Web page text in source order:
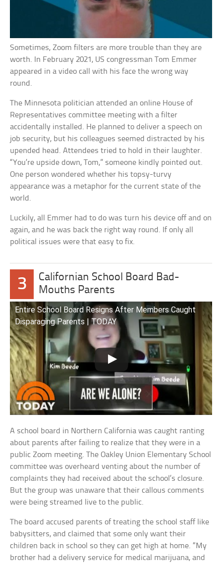
Sometimes, Zoom filters are more trouble than they are
worth. In February 2021, US congressman Tom Emmer
appeared in a video call with his face the wrong way
round.
The Minnesota politician attended an online House of
Representatives committee meeting with a filter
accidentally installed. He planned to deliver a speech on
job security, but his colleagues seemed distracted by his
upended head. Attendees tried to hold in their laughter.
“You’re upside down, Tom,” someone kindly pointed out.
One person wondered whether his topsy-turvy
appearance was a metaphor for the current state of the
world.
Luckily, all Emmer had to do was turn his device off and on
again, and he was back the right way round. If only all
political issues were that easy to fix.
3
Californian School Board Bad-
Mouths Parents
Entire School Board Resigns After Members Caught
Disparaging Parents | TODAY
A school board in Northern California was caught ranting
about parents after failing to realize that they were in a
public Zoom meeting. The Oakley Union Elementary School
committee was overheard venting about the number of
complaints they had received about the school’s closure.
But the group was unaware that their callous comments
were being streamed live to the public.
The board accused parents of treating the school staff like
babysitters, and claimed that some only want their
children back in school so they can get high at home. “My
brother had a delivery service for medical marijuana, and